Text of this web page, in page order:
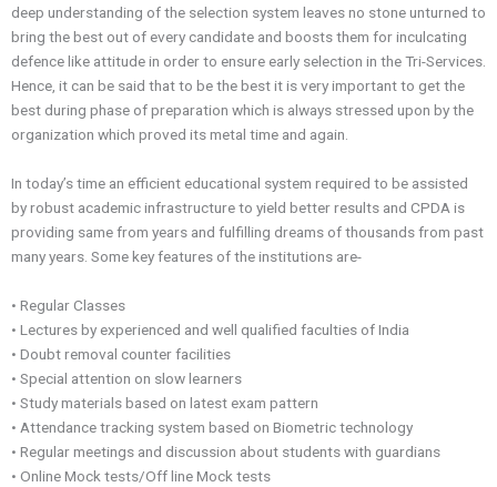
deep understanding of the selection system leaves no stone unturned to
bring the best out of every candidate and boosts them for inculcating
defencelike attitude in order to ensure early selection in the Tri-Services.
Hence, it can be said that to be the best it is very important to get the
best during phase of preparation which is always stressed upon by the
organization which proved its metal time and again.
In today’s time an efficient educational system required to be assisted
by robust academic infrastructure to yield better results and CPDAis
providing same from years and fulfilling dreams of thousands from past
many years. Some key features of the institutions are-
• Regular Classes
• Lectures by experienced and well qualified faculties of India
• Doubt removal counter facilities
• Special attention on slow learners
• Study materials based on latest exam pattern
• Attendance tracking system based on Biometric technology
• Regular meetings and discussion about students with guardians
• Online Mock tests/Off line Mock tests